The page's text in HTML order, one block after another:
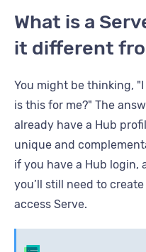
What is a
it different
You might be thinking,
is this for me?" The
already have a Hub
unique and
if you have a Hub login,
you’ll still need to
access Serve.